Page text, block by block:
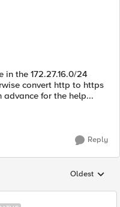
the 172.27.16.0/24
convert http to https
advance for the help...
Reply
Replies
Oldest